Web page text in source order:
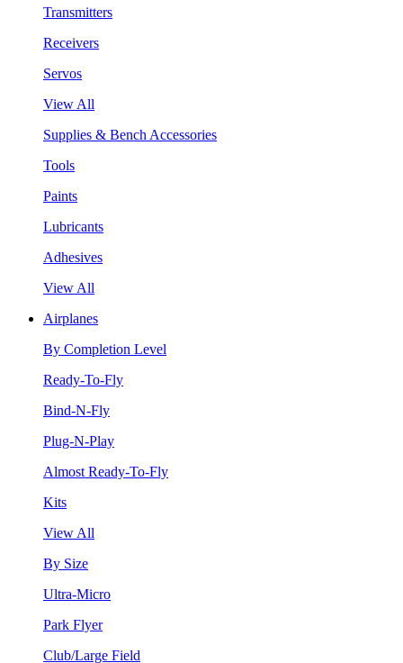
Transmitters
Receivers
Servos
View All
Supplies & Bench Accessories
Tools
Paints
Lubricants
Adhesives
View All
Airplanes
By Completion Level
Ready-To-Fly
Bind-N-Fly
Plug-N-Play
Almost Ready-To-Fly
Kits
View All
By Size
Ultra-Micro
Park Flyer
Club/Large Field